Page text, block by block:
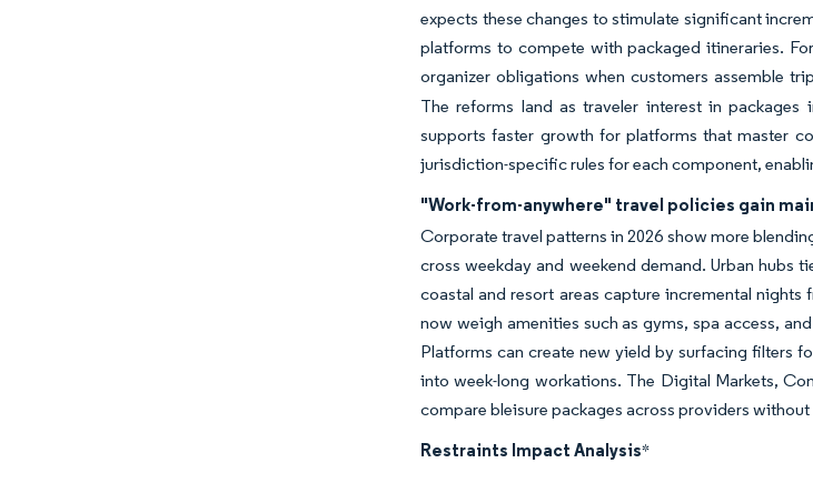
expects these changes to stimulate significant
platforms to compete with packaged itineraries.
organizer obligations when customers assemble
The reforms land as traveler interest in
supports faster growth for platforms that master
jurisdiction-specific rules for each component,
"Work-from-anywhere" travel policies gain
Corporate travel patterns in 2026 show more
cross weekday and weekend demand. Urban hubs
coastal and resort areas capture incremental
now weigh amenities such as gyms, spa access,
Platforms can create new yield by surfacing filters
into week-long workations. The Digital Markets,
compare bleisure packages across providers
Restraints Impact Analysis*